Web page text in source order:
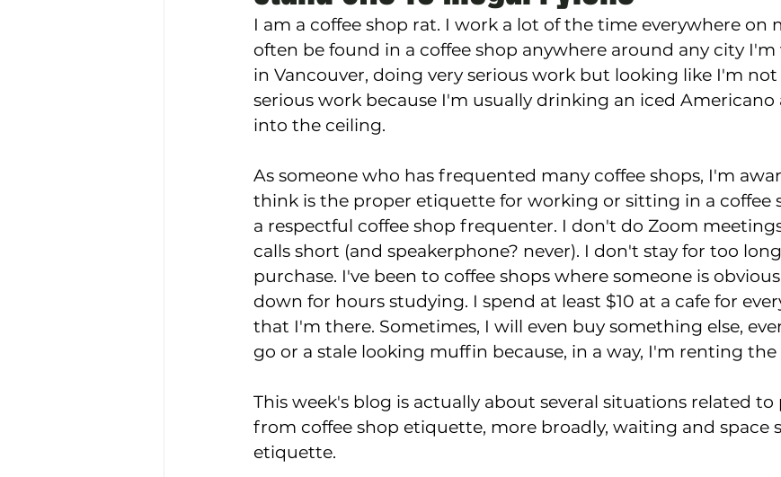
I am a coffee shop rat. I work a lot of the time everywhere on
often be found in a coffee shop anywhere around any city
in Vancouver, doing very serious work but looking like I'm
serious work because I'm usually drinking an iced
into the ceiling.
As someone who has frequented many coffee shops, I'm
think is the proper etiquette for working or sitting in a coffee
a respectful coffee shop frequenter. I don't do Zoom
calls short (and speakerphone? never). I don't stay for too
purchase. I've been to coffee shops where someone is
down for hours studying. I spend at least $10 at a cafe for
that I'm there. Sometimes, I will even buy something else,
go or a stale looking muffin because, in a way, I'm renting the
This week's blog is actually about several situations related to
from coffee shop etiquette, more broadly, waiting and space
etiquette.